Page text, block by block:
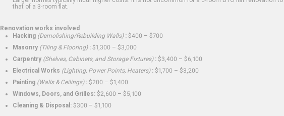
that of a 3-room flat.
Renovation works involved
Hacking (Demolishing/Rebuilding Walls): $400 – $700
Masonry (Tiling & Flooring): $1,300 – $3,000
Carpentry (Shelves, Cabinets, and Storage Fixtures): $3,400 – $6,100
Electrical Works (Lighting, Power Points, Heaters): $1,700 – $3,200
Painting (Walls & Ceilings): $200 – $1,400
Windows, Doors, and Grilles: $2,600 – $5,100
Cleaning & Disposal: $300 – $1,100